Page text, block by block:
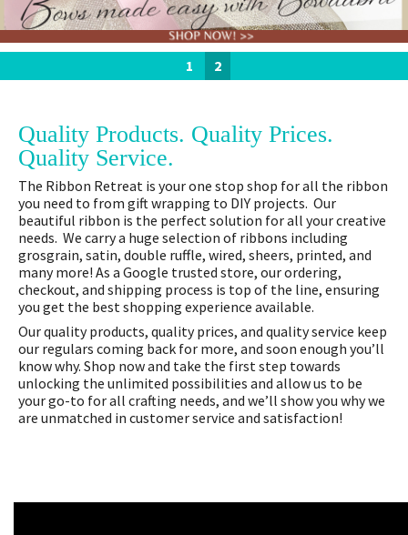
1 2
Quality Products. Quality Prices.
Quality Service.
The Ribbon Retreat is your one stop shop for all the ribbon
you need to from gift wrapping to DIY projects. Our
beautiful ribbon is the perfect solution for all your creative
needs. We carry a huge selection of ribbons including
grosgrain, satin, double ruffle, wired, sheers, printed, and
many more! As a Google trusted store, our ordering,
checkout, and shipping process is top of the line, ensuring
you get the best shopping experience available.
Our quality products, quality prices, and quality service keep
our regulars coming back for more, and soon enough you’ll
know why. Shop now and take the first step towards
unlocking the unlimited possibilities and allow us to be
your go-to for all crafting needs, and we’ll show you why we
are unmatched in customer service and satisfaction!